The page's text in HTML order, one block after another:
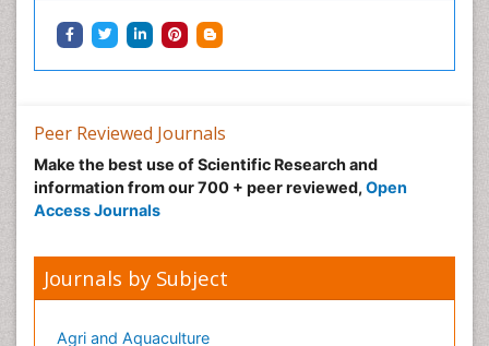
Peer Reviewed Journals
Make the best use of Scientific Research and
information from our 700 + peer reviewed, Open
Access Journals
Journals by Subject
Agri and Aquaculture